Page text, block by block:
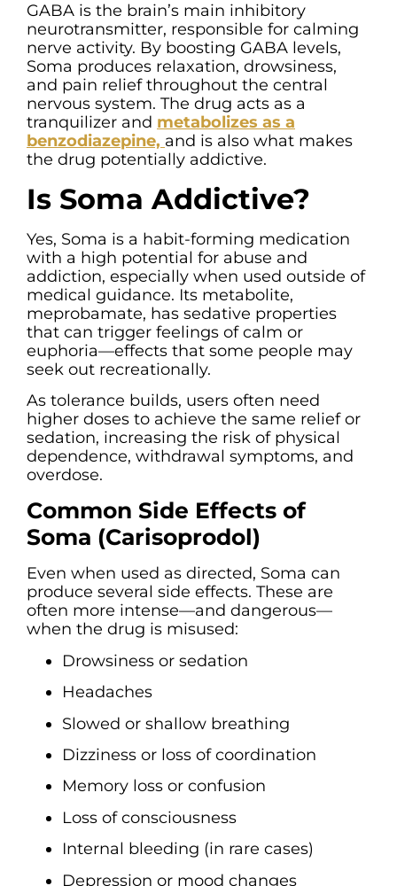
GABA is the brain’s main inhibitory
neurotransmitter, responsible for calming
nerve activity. By boosting GABA levels,
Soma produces relaxation, drowsiness,
and pain relief throughout the central
nervous system. The drug acts as a
tranquilizer and metabolizes as a
benzodiazepine, and is also what makes
the drug potentially addictive.
Is Soma Addictive?
Yes, Soma is a habit-forming medication
with a high potential for abuse and
addiction, especially when used outside of
medical guidance. Its metabolite,
meprobamate, has sedative properties
that can trigger feelings of calm or
euphoria—effects that some people may
seek out recreationally.
As tolerance builds, users often need
higher doses to achieve the same relief or
sedation, increasing the risk of physical
dependence, withdrawal symptoms, and
overdose.
Common Side Effects of
Soma (Carisoprodol)
Even when used as directed, Soma can
produce several side effects. These are
often more intense—and dangerous—
when the drug is misused:
Drowsiness or sedation
Headaches
Slowed or shallow breathing
Dizziness or loss of coordination
Memory loss or confusion
Loss of consciousness
Internal bleeding (in rare cases)
Depression or mood changes